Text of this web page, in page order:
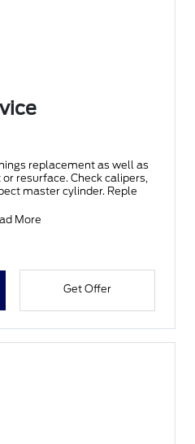
replacement as well as
resurface. Check calipers,
master cylinder. Reple
More
Get Offer